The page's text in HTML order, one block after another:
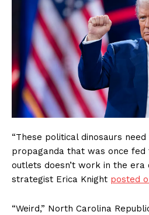
“These political dinosaurs
propaganda that was once fed
outlets doesn’t work in the era
strategist Erica Knight posted
“Weird,” North Carolina